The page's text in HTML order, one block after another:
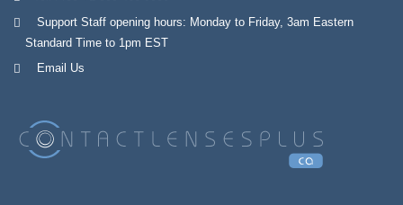
Support Staff opening hours: Monday to Friday, 3am Eastern
Standard Time to 1pm EST
Email Us